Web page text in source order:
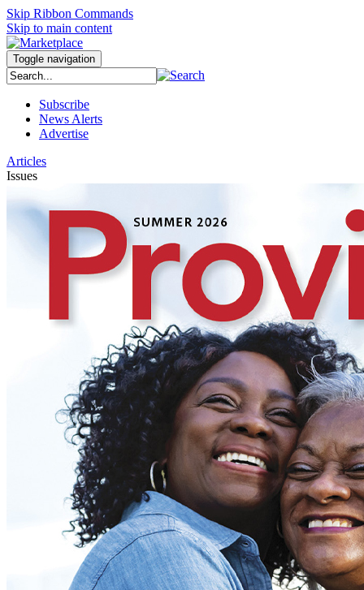
Skip Ribbon Commands
Skip to main content
Toggle navigation
Subscribe
News Alerts
Advertise
Articles
Issues